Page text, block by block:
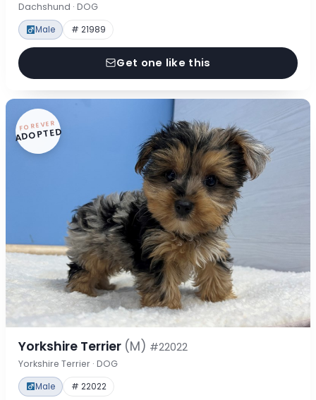
Dachshund · DOG
Male # 21989
Get one like this
FOREVER
ADOPTED
Yorkshire Terrier (M) #22022
Yorkshire Terrier · DOG
Male # 22022